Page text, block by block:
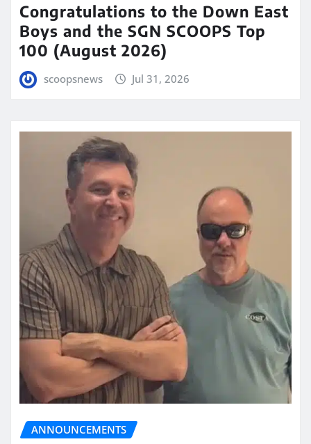
Congratulations to the Down East
Boys and the SGN SCOOPS Top
100 (August 2026)
scoopsnews Jul 31, 2026
ANNOUNCEMENTS